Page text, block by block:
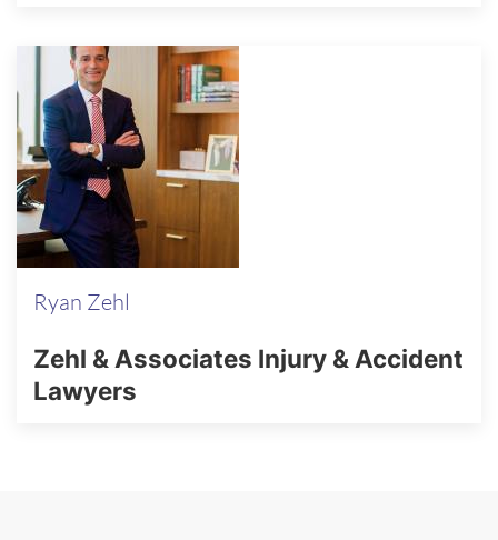
Ryan Zehl
Zehl & Associates Injury & Accident
Lawyers